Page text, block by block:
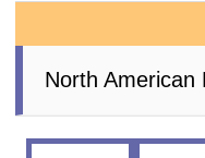
North American